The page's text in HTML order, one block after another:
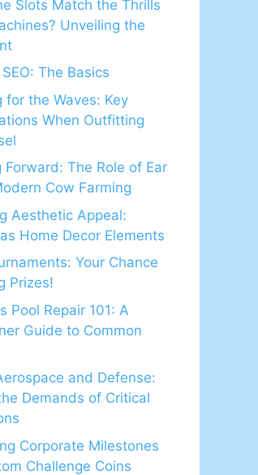
Slots Match the Thrills
Unveiling the
The Basics
for the Waves: Key
When Outfitting
Forward: The Role of Ear
Cow Farming
Aesthetic Appeal:
Home Decor Elements
Your Chance
Prizes!
Pool Repair 101: A
Guide to Common
and Defense:
Demands of Critical
Corporate Milestones
Challenge Coins